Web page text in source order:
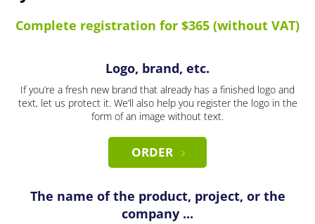
Complete registration for $365 (without VAT)
Logo, brand, etc.
If you’re a fresh new brand that already has a finished logo and
text, let us protect it. We’ll also help you register the logo in the
form of an image without text.
ORDER
The name of the product, project, or the
company ...